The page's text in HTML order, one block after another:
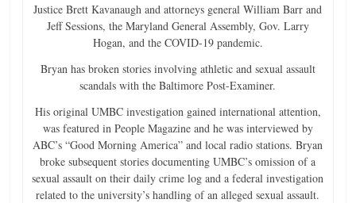
Justice Brett Kavanaugh and attorneys general William Barr and
Jeff Sessions, the Maryland General Assembly, Gov. Larry
Hogan, and the COVID-19 pandemic.
Bryan has broken stories involving athletic and sexual assault
scandals with the Baltimore Post-Examiner.
His original UMBC investigation gained international attention,
was featured in People Magazine and he was interviewed by
ABC’s “Good Morning America” and local radio stations. Bryan
broke subsequent stories documenting UMBC’s omission of a
sexual assault on their daily crime log and a federal investigation
related to the university’s handling of an alleged sexual assault.